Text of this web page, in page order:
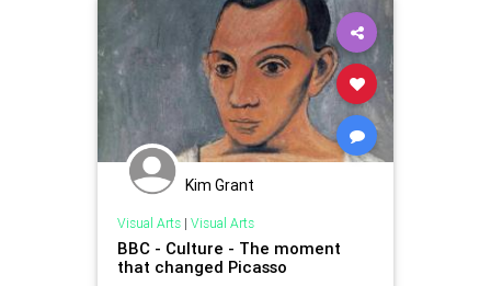
Kim Grant
Visual Arts| Visual Arts
BBC - Culture - The moment
that changed Picasso